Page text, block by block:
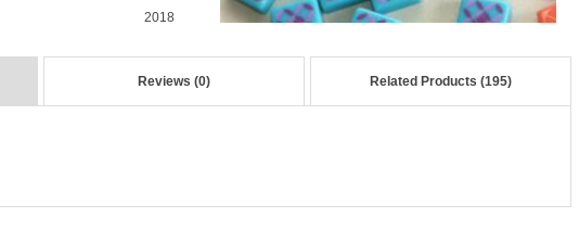
2018
Reviews (0) Related Products (195)